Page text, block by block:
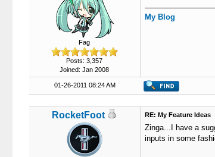
Fag
Posts: 3,357
Joined: Jan 2008
My Blog
01-26-2011 08:24 AM
RocketFoot RE: My Feature Ideas
Zinga...I have a
inputs in some